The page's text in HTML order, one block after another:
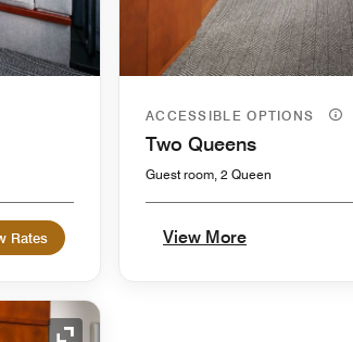
Rates
ACCESSIBLE OPTIONS
Two Queens
Guest room, 2 Queen
View More